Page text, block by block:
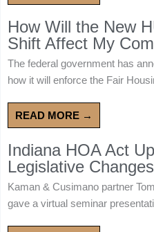
How Will the New
Shift Affect My
The federal government has
how it will enforce the Fair
READ MORE →
Indiana HOA Act
Legislative Changes
Kaman & Cusimano partner
gave a virtual seminar